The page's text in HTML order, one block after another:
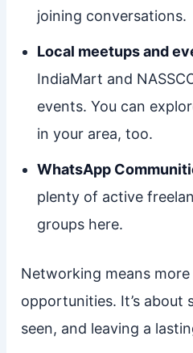
joining conversations.
Local meetups and
IndiaMart and
events. You can
in your area, too.
WhatsApp
plenty of active
groups here.
Networking means
opportunities. It’s about
seen, and leaving a